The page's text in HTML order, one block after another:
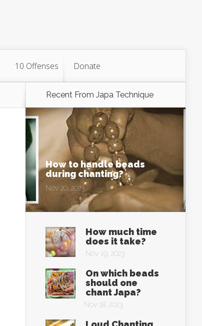
10 Offenses Donate
Recent From Japa Technique
How to handle beads
during chanting?
Nov 20, 2023
How much time
does it take?
Nov 19, 2023
On which beads
should one
chant Japa?
Nov 18, 2023